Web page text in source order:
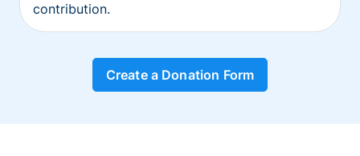
contribution.
Create a Donation Form